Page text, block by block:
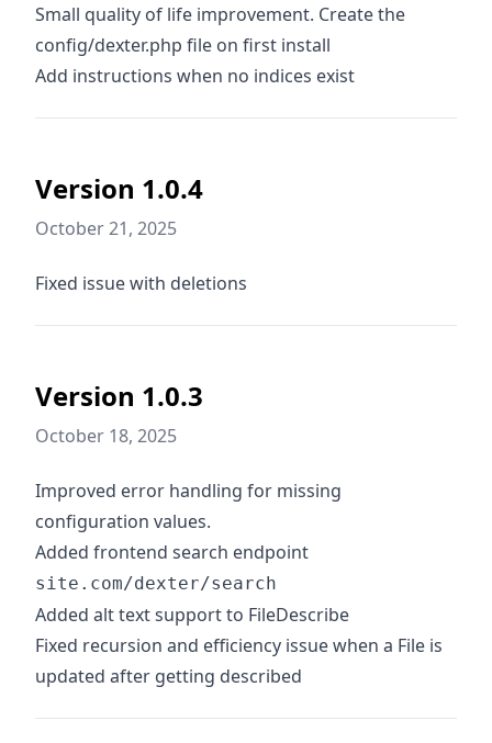
Small quality of life improvement. Create the
config/dexter.php file on first install
Add instructions when no indices exist
Version 1.0.4
October 21, 2025
Fixed issue with deletions
Version 1.0.3
October 18, 2025
Improved error handling for missing
configuration values.
Added frontend search endpoint
site.com/dexter/search
Added alt text support to FileDescribe
Fixed recursion and efficiency issue when a File is
updated after getting described